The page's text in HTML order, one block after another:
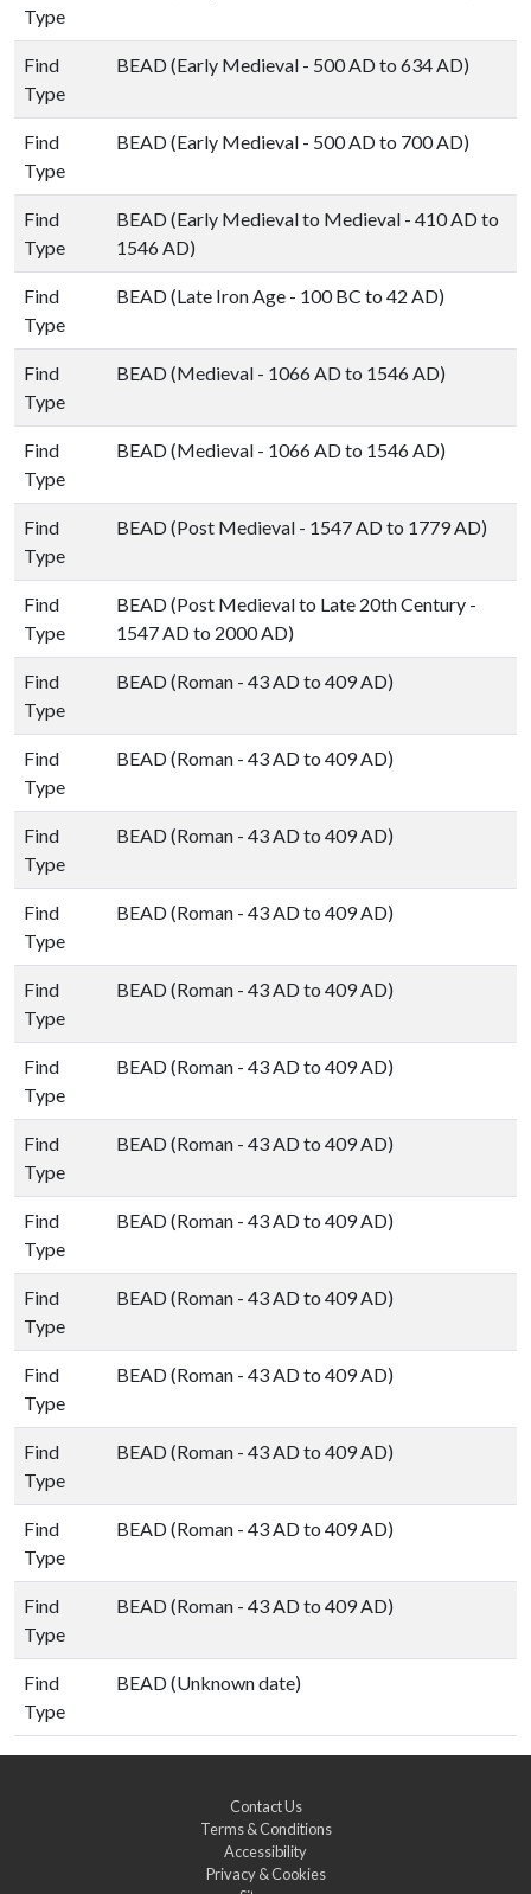
Type
Find
Type
BEAD (Early Medieval - 500 AD to 634 AD)
Find
Type
BEAD (Early Medieval - 500 AD to 700 AD)
Find
Type
BEAD (Early Medieval to Medieval - 410 AD to
1546 AD)
Find
Type
BEAD (Late Iron Age - 100 BC to 42 AD)
Find
Type
BEAD (Medieval - 1066 AD to 1546 AD)
Find
Type
BEAD (Medieval - 1066 AD to 1546 AD)
Find
Type
BEAD (Post Medieval - 1547 AD to 1779 AD)
Find
Type
BEAD (Post Medieval to Late 20th Century -
1547 AD to 2000 AD)
Find
Type
BEAD (Roman - 43 AD to 409 AD)
Find
Type
BEAD (Roman - 43 AD to 409 AD)
Find
Type
BEAD (Roman - 43 AD to 409 AD)
Find
Type
BEAD (Roman - 43 AD to 409 AD)
Find
Type
BEAD (Roman - 43 AD to 409 AD)
Find
Type
BEAD (Roman - 43 AD to 409 AD)
Find
Type
BEAD (Roman - 43 AD to 409 AD)
Find
Type
BEAD (Roman - 43 AD to 409 AD)
Find
Type
BEAD (Roman - 43 AD to 409 AD)
Find
Type
BEAD (Roman - 43 AD to 409 AD)
Find
Type
BEAD (Roman - 43 AD to 409 AD)
Find
Type
BEAD (Roman - 43 AD to 409 AD)
Find
Type
BEAD (Roman - 43 AD to 409 AD)
Find
Type
BEAD (Unknown date)
Contact Us
Terms & Conditions
Accessibility
Privacy & Cookies